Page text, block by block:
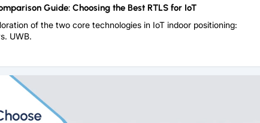
Guide: Choosing the Best RTLS for IoT
of the two core technologies in IoT indoor positioning:
UWB.